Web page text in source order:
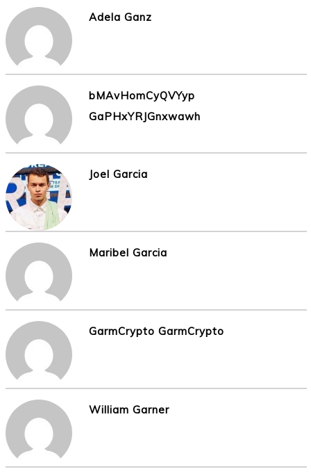
Adela Ganz
bMAvHomCyQVYyp
GaPHxYRJGnxwawh
Joel Garcia
Maribel Garcia
GarmCrypto GarmCrypto
William Garner